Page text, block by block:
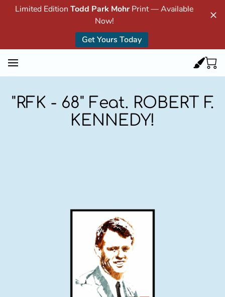
Limited Edition Todd Park MohrPrint — Available
Now!
Get Yours Today
"RFK - 68" Feat. ROBERT F.
KENNEDY!